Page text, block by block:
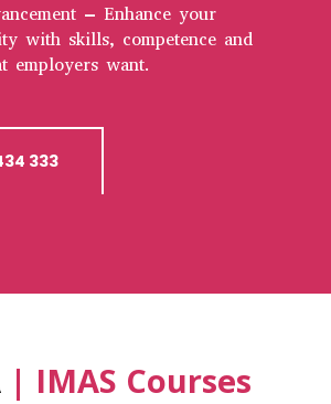
– Enhance your
with skills, competence and
employers want.
333
| IMAS Courses